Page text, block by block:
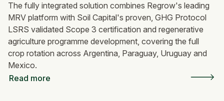
The fully integrated solution combines Regrow's leading
MRV platform with Soil Capital's proven, GHG Protocol
LSRS validated Scope 3 certification and regenerative
agriculture programme development, covering the full
crop rotation across Argentina, Paraguay, Uruguay and
Mexico.
Read more